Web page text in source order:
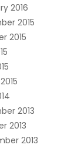
2016
2015
2015
2013
2013
2013